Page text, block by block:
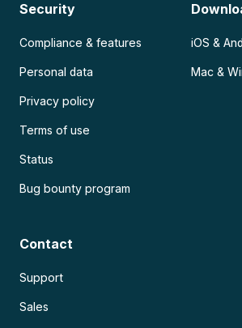
Security
Compliance & features
Personal data
Privacy policy
Terms of use
Status
Bug bounty program
iOS &
Mac &
Contact
Support
Sales